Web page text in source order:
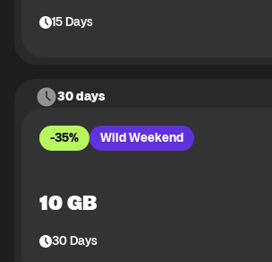
15Days
30 days
-35% Wild Weekend
10 GB
30Days